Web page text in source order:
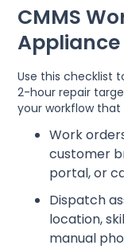
CMMS
Appliance
Use this checklist
2-hour repair
your workflow that
Work
customer
portal, or
Dispatch
location,
manual